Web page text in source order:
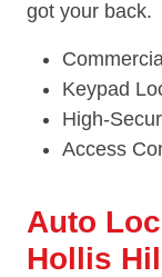
got your back.
Keypad
High-
Access
Auto
Hollis